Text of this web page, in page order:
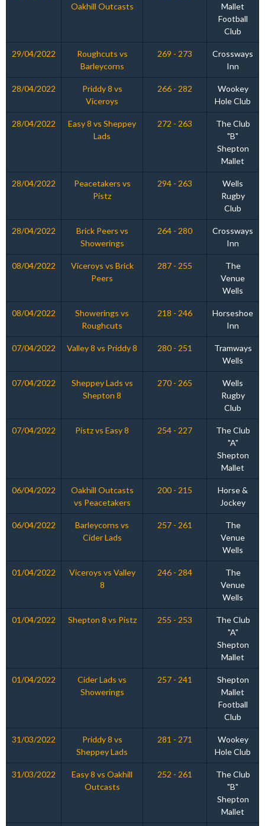
Oakhill Outcasts
Mallet
Football
Club
29/04/2022
Roughcuts vs
Barleycorns
269 - 273
Crossways
Inn
28/04/2022
Priddy 8 vs
Viceroys
266 - 282
Wookey
Hole Club
28/04/2022
Easy 8 vs Sheppey
Lads
272 - 263
The Club
"B"
Shepton
Mallet
28/04/2022
Peacetakers vs
Pistz
294 - 263
Wells
Rugby
Club
28/04/2022
Brick Peers vs
Showerings
264 - 280
Crossways
Inn
08/04/2022
Viceroys vs Brick
Peers
287 - 255
The
Venue
Wells
08/04/2022
Showerings vs
Roughcuts
218 - 246
Horseshoe
Inn
07/04/2022 Valley 8 vs Priddy 8 280 - 251
Tramways
Wells
07/04/2022
Sheppey Lads vs
Shepton 8
270 - 265
Wells
Rugby
Club
07/04/2022 Pistz vs Easy 8 254 - 227
The Club
"A"
Shepton
Mallet
06/04/2022
Oakhill Outcasts
vs Peacetakers
200 - 215
Horse &
Jockey
06/04/2022
Barleycorns vs
Cider Lads
257 - 261
The
Venue
Wells
01/04/2022
Viceroys vs Valley
8
246 - 284
The
Venue
Wells
01/04/2022 Shepton 8 vs Pistz 255 - 253
The Club
"A"
Shepton
Mallet
01/04/2022
Cider Lads vs
Showerings
257 - 241
Shepton
Mallet
Football
Club
31/03/2022
Priddy 8 vs
Sheppey Lads
281 - 271
Wookey
Hole Club
31/03/2022
Easy 8 vs Oakhill
Outcasts
252 - 261
The Club
"B"
Shepton
Mallet